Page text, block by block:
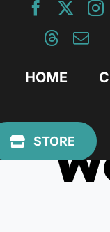
HOME
STORE